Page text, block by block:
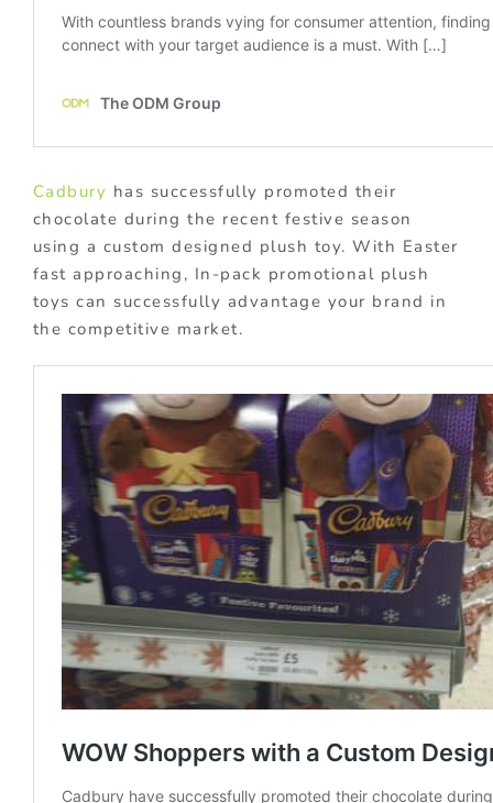
Cadbury has successfully promoted their
chocolate during the recent festive season
using a custom designed plush toy. With Easter
fast approaching, In-pack promotional plush
toys can successfully advantage your brand in
the competitive market.